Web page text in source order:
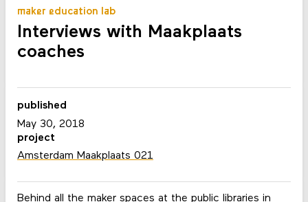
maker education lab
Interviews with Maakplaats
coaches
Behind all the maker spaces at the public libraries in
published
May 30, 2018
project
Amsterdam Maakplaats 021